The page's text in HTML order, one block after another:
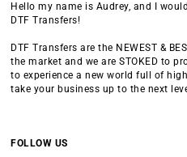
Hello my name is Audrey, and I
DTF Transfers!
DTF Transfers are the NEWEST &
the market and we are STOKED to
to experience a new world full of
take your business up to the next
FOLLOW US